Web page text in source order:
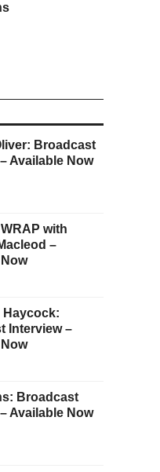
Broadcast
Available Now
with
–
Interview –
Broadcast
Available Now